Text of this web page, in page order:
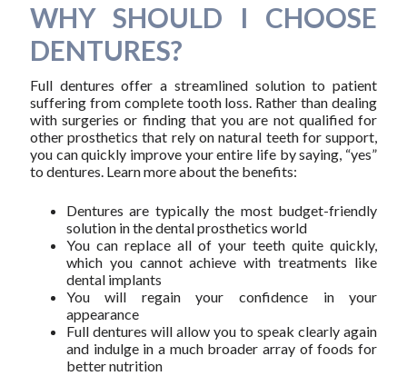
WHY SHOULD I CHOOSE
DENTURES?
Full dentures offer a streamlined solution to patient
suffering from complete tooth loss. Rather than dealing
with surgeries or finding that you are not qualified for
other prosthetics that rely on natural teeth for support,
you can quickly improve your entire life by saying, “yes”
to dentures. Learn more about the benefits:
Dentures are typically the most budget-friendly
solution in the dental prosthetics world
You can replace all of your teeth quite quickly,
which you cannot achieve with treatments like
dental implants
You will regain your confidence in your
appearance
Full dentures will allow you to speak clearly again
and indulge in a much broader array of foods for
better nutrition